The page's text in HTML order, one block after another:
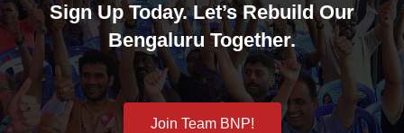
Sign Up Today. Let’s Rebuild Our
Bengaluru Together.
Join Team BNP!